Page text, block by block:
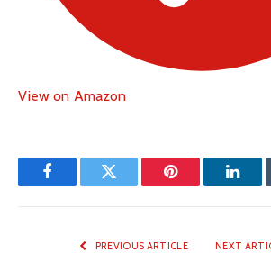
View on Amazon
FacebookTwitter Pinterest
PREVIOUS ARTICLE NEXT